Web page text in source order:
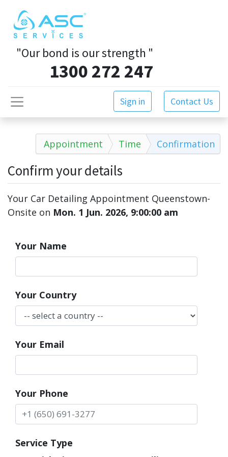
"Our bond is our strength "
1300 272 247
Sign in Contact Us
Appointment Time Confirmation
Confirm your details
Your Car Detailing Appointment Queenstown-
Onsite on Mon. 1 Jun. 2026, 9:00:00 am
Your Name
Your Country
Your Email
Your Phone
Service Type